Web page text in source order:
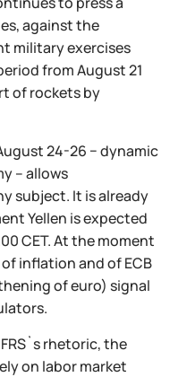
against the
military exercises
from August 21
of rockets by
24-26 − dynamic
– allows
subject. It is already
Yellen is expected
CET. At the moment
inflation and of ECB
of euro) signal
rhetoric, the
on labor market